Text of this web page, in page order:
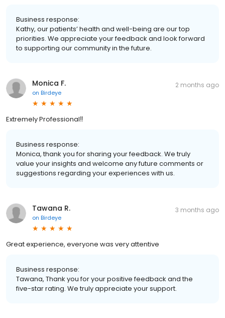
Business response:
Kathy, our patients’ health and well-being are our top
priorities. We appreciate your feedback and look forward
to supporting our community in the future.
Monica F.
on Birdeye
2 months ago
Extremely Professional‼️
Business response:
Monica, thank you for sharing your feedback. We truly
value your insights and welcome any future comments or
suggestions regarding your experiences with us.
Tawana R.
on Birdeye
3 months ago
Great experience, everyone was very attentive
Business response:
Tawana, Thank you for your positive feedback and the
five-star rating. We truly appreciate your support.